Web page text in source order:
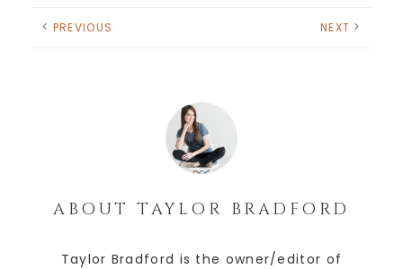
PREVIOUS NEXT
ABOUTTAYLOR BRADFORD
Taylor Bradford is the owner/editor of